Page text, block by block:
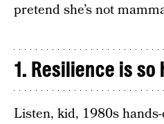
pretend she’s not
1. Resilience is
Listen, kid, 1980s